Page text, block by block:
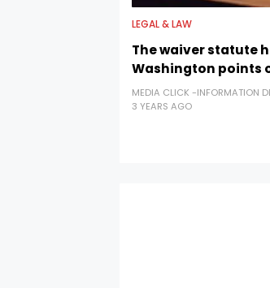
LEGAL & LAW
The waiver statute
Washington points
MEDIA CLICK -INFORMATION
3 YEARS AGO